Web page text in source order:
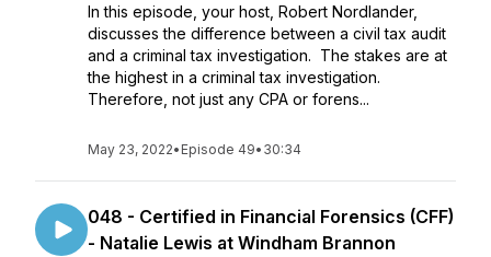
In this episode, your host, Robert Nordlander,
discusses the difference between a civil tax audit
and a criminal tax investigation. The stakes are at
the highest in a criminal tax investigation.
Therefore, not just any CPA or forens...
May 23, 2022• Episode 49• 30:34
048 - Certified in Financial Forensics (CFF)
- Natalie Lewis at Windham Brannon